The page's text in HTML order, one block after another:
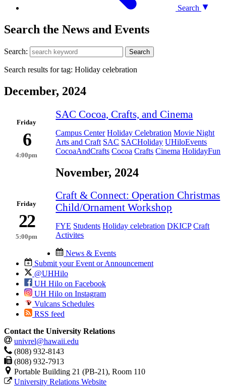
Search
Search the News and Events
Search: Search
Search results for tag: Holiday celebration
December, 2024
Friday
6
4:00pm
SAC Cocoa, Crafts, and Cinema
Campus Center Holiday Celebration Movie Night
Arts and Craft SAC SACHoliday UHiloEvents
CocoaAndCrafts Cocoa Crafts Cinema HolidayFun
November, 2024
Friday
22
5:00pm
Craft & Connect: Operation Christmas
Child/Ornament Workshop
FYE Students Holiday celebration DKICP Craft
Activites
News & Events
Submit your Event or Announcement
@UHHilo
UH Hilo on Facebook
UH Hilo on Instagram
Vulcans Schedules
RSS feed
Contact the University Relations
univrel@hawaii.edu
(808) 932-8143
(808) 932-7913
Portable Building 21 (PB-21), Room 110
University Relations Website